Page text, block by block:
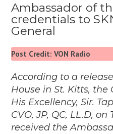
Ambassador of
credentials to
General
Post Credit: VON Radio
According to a
House in St. Kitts, the
His Excellency, Sir.
CVO, JP, QC, LL.D, on
received the